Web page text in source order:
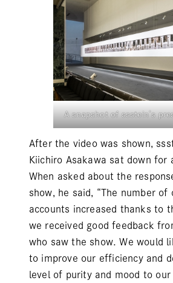
A snapshot of ssstein’s
After the video was shown,
Kiichiro Asakawa sat down for
When asked about the
show, he said, “The number of
accounts increased thanks to
we received good feedback
who saw the show. We would
to improve our efficiency and
level of purity and mood to our